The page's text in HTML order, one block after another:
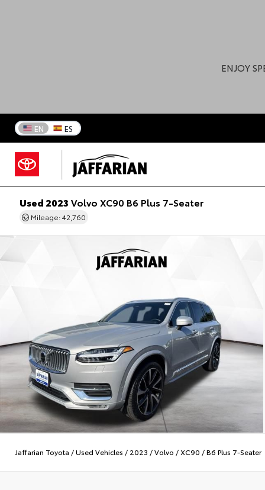
ENJOY
EN ES
Used 2023 Volvo XC90 B6 Plus 7-Seater
Mileage: 42,760
Jaffarian Toyota /Used Vehicles / 2023 /Volvo /XC90 /B6 Plus 7-Seater